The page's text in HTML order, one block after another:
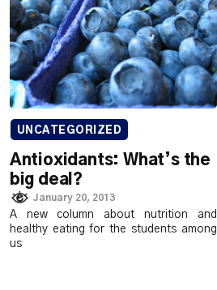
UNCATEGORIZED
Antioxidants: What’s the
big deal?
January 20, 2013
A new column about nutrition and
healthy eating for the students among
us